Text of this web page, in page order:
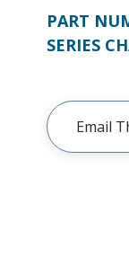
PART
SERIES
Email